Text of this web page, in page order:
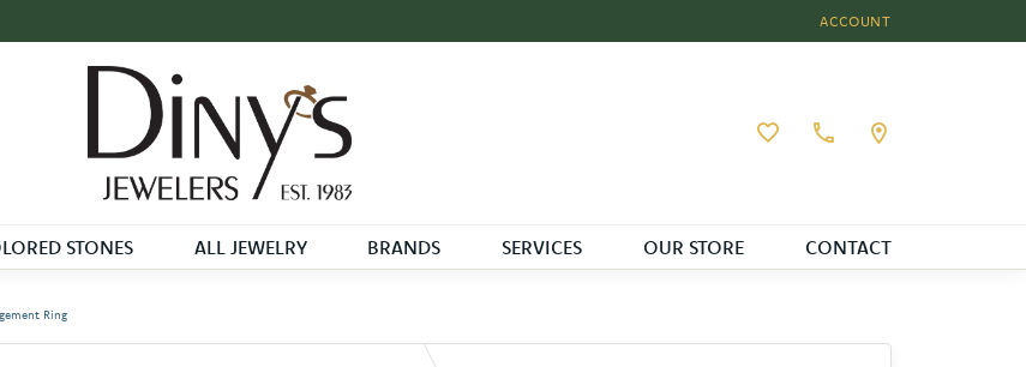
ACCOUNT
TOGGLE MY ACCOUNT
Toggle My Wishlist
STONES ALL JEWELRY BRANDS SERVICES OUR STORE CONTACT
Ring